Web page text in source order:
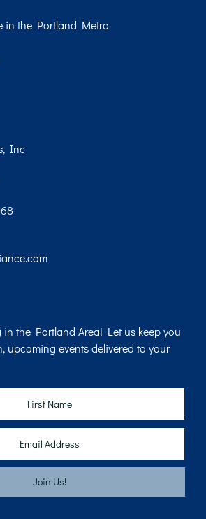
in the Portland Metro
Inc
in the Portland Area! Let us keep you
upcoming events delivered to your